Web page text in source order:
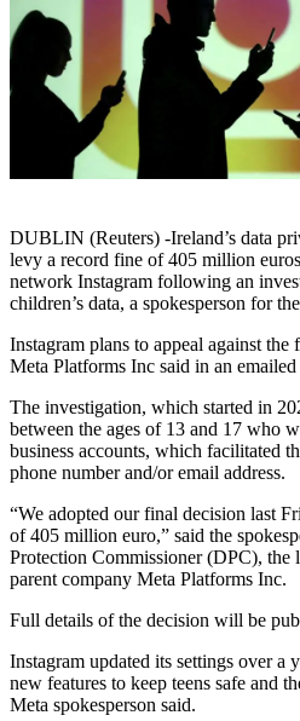
DUBLIN (Reuters) -Ireland’s data
levy a record fine of 405 million
network Instagram following an
children’s data, a spokesperson for
Instagram plans to appeal against the
Meta Platforms Inc said in an emailed
The investigation, which started in
between the ages of 13 and 17 who
business accounts, which facilitated
phone number and/or email address.
“We adopted our final decision last
of 405 million euro,” said the
Protection Commissioner (DPC), the
parent company Meta Platforms Inc.
Full details of the decision will be
Instagram updated its settings over a
new features to keep teens safe and
Meta spokesperson said.